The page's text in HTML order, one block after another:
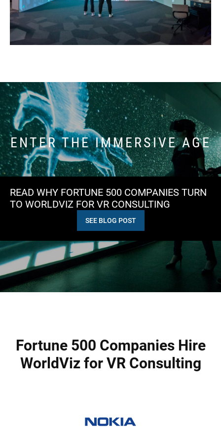
ENTER THE IMMERSIVE AGE
READ WHY FORTUNE 500 COMPANIES TURN
TO WORLDVIZ FOR VR CONSULTING
SEE BLOG POST
Fortune 500 Companies Hire
WorldViz for VR Consulting